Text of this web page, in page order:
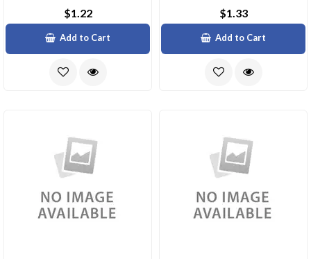
$1.22
Add to Cart
$1.33
Add to Cart